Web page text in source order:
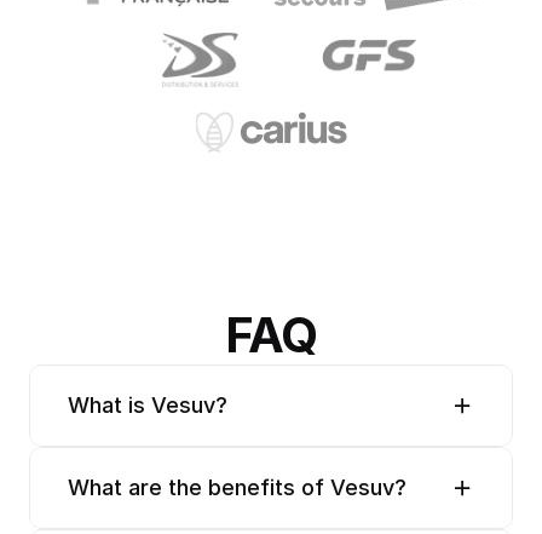
FAQ
What is Vesuv?
What are the benefits of Vesuv?